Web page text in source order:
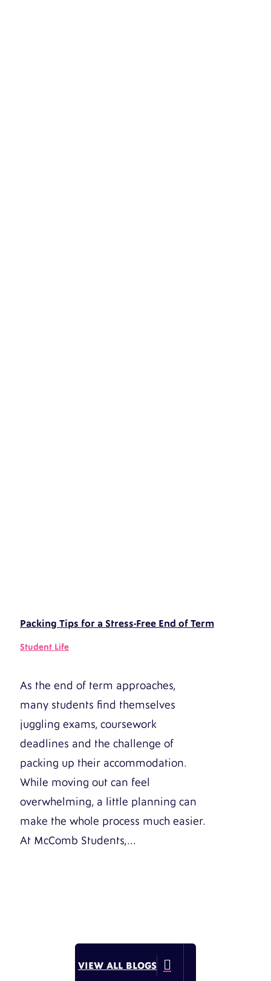
Packing Tips for a Stress-Free End of Term
Student Life
As the end of term approaches,
many students find themselves
juggling exams, coursework
deadlines and the challenge of
packing up their accommodation.
While moving out can feel
overwhelming, a little planning can
make the whole process much easier.
At McComb Students,...

VIEW ALL BLOGS